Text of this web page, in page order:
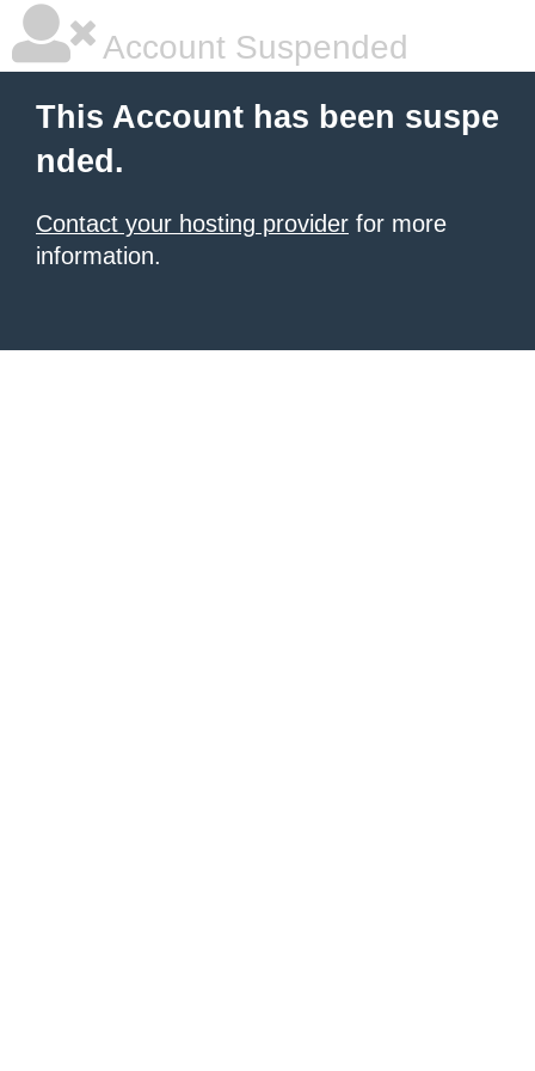
Account Suspended
This Account has been suspe
nded.
Contact your hosting provider for more
information.